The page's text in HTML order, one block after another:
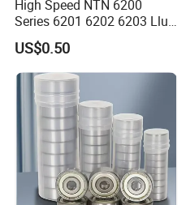
High Speed NTN 6200
Series 6201 6202 6203 Llu
Zz Cm Deep Groove Ball
Bearing for Washing
Machine Air Conditioner
Compressor Silent Bearings
US$0.50